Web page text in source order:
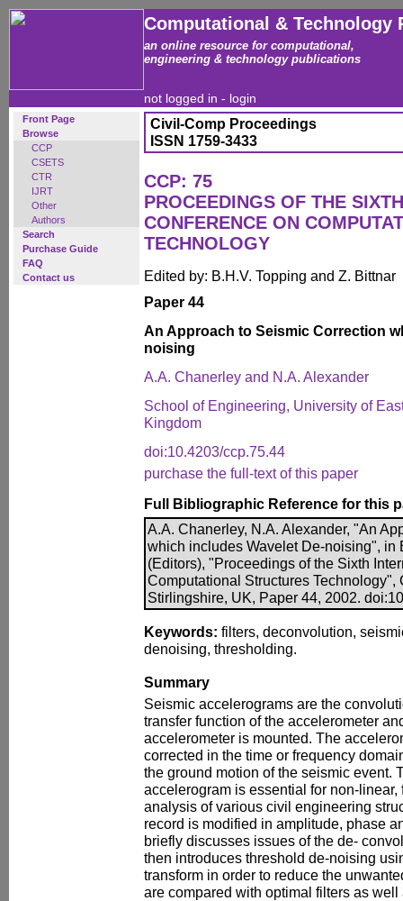
Computational & Technology
an online resource for computational,
engineering & technology publications
not logged in - login
Front Page
Browse
CCP
CSETS
CTR
IJRT
Other
Authors
Search
Purchase Guide
FAQ
Contact us
Civil-Comp Proceedings
ISSN 1759-3433
CCP: 75
PROCEEDINGS OF THE
CONFERENCE ON
TECHNOLOGY
Edited by: B.H.V. Topping and Z. Bittnar
Paper 44
An Approach to Seismic Correction
noising
A.A. Chanerley and N.A. Alexander
School of Engineering, University of
Kingdom
doi:10.4203/ccp.75.44
purchase the full-text of this paper
Full Bibliographic Reference for this
A.A. Chanerley, N.A. Alexander, "An
which includes Wavelet De-noising", in
(Editors), "Proceedings of the Sixth
Computational Structures Technology",
Stirlingshire, UK, Paper 44, 2002.
Keywords: filters, deconvolution,
denoising, thresholding.
Summary
Seismic accelerograms are the
transfer function of the accelerometer
accelerometer is mounted. The
corrected in the time or frequency
the ground motion of the seismic event.
accelerogram is essential for non-
analysis of various civil engineering
record is modified in amplitude, phase
briefly discusses issues of the de-
then introduces threshold de-noising
transform in order to reduce the
are compared with optimal filters as